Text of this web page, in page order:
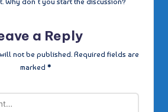
a Reply
not be published. Required fields are
marked *